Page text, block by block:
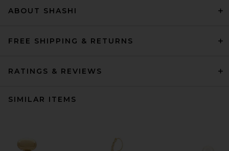
ABOUT SHASHI
FREE SHIPPING & RETURNS
RATINGS & REVIEWS
SIMILAR ITEMS